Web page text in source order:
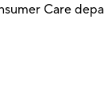
Care